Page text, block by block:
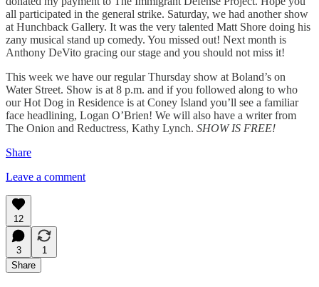
all participated in the general strike. Saturday, we had another show
at Hunchback Gallery. It was the very talented Matt Shore doing his
zany musical stand up comedy. You missed out! Next month is
Anthony DeVito gracing our stage and you should not miss it!
This week we have our regular Thursday show at Boland’s on
Water Street. Show is at 8 p.m. and if you followed along to who
our Hot Dog in Residence is at Coney Island you’ll see a familiar
face headlining, Logan O’Brien! We will also have a writer from
The Onion and Reductress, Kathy Lynch. SHOW IS FREE!
Share
Leave a comment
12
3
1
Share